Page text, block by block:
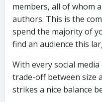
members, all of whom
authors. This is the
spend the majority of
find an audience this
With every social
trade-off between size
strikes a nice balance